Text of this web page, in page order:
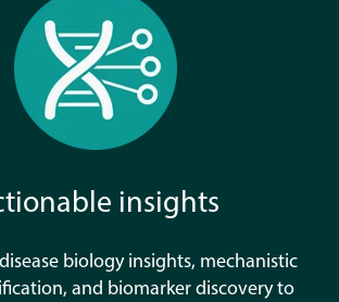
insights
biology insights, mechanistic
and biomarker discovery to